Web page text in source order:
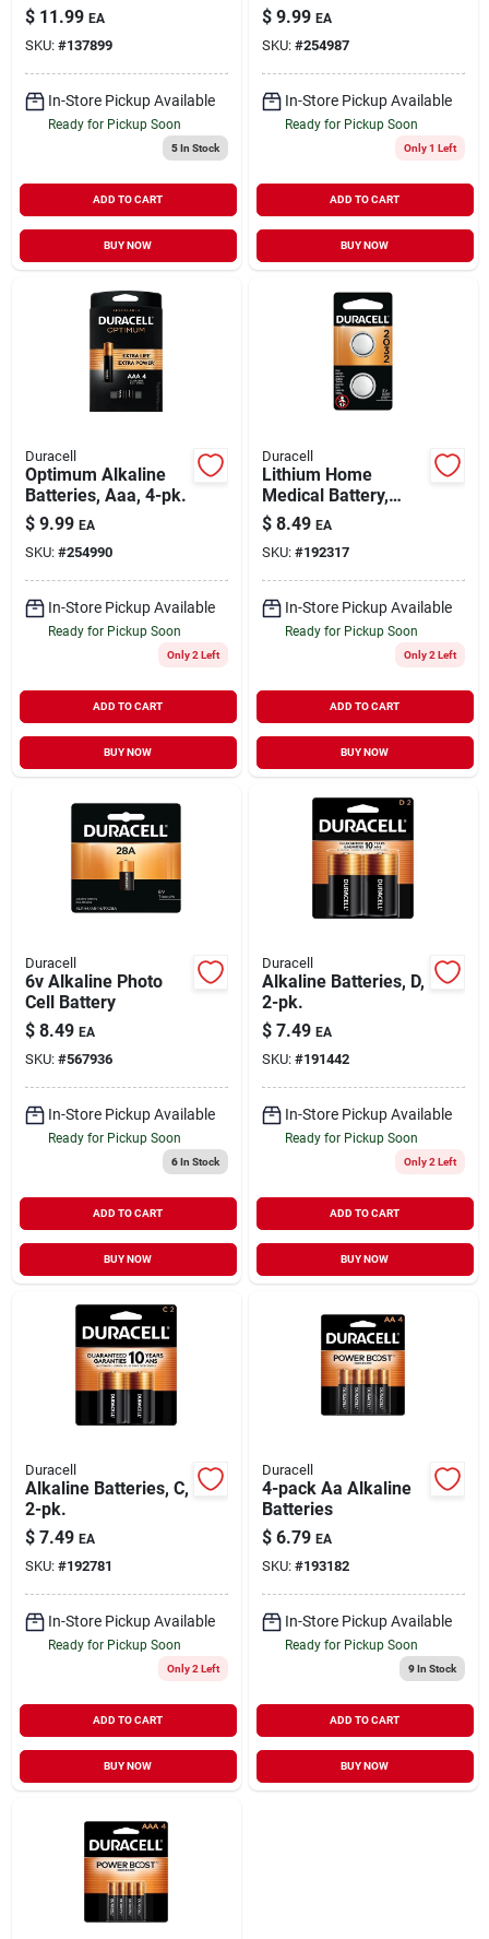
$ 11.99 EA
SKU: #137899
In-Store Pickup Available
Ready for Pickup Soon
5In Stock
ADD TO CART
BUY NOW
$ 9.99 EA
SKU: #254987
In-Store Pickup Available
Ready for Pickup Soon
Only 1 Left
ADD TO CART
BUY NOW
Duracell
Optimum Alkaline
Batteries, Aaa, 4-pk.
$ 9.99 EA
SKU: #254990
In-Store Pickup Available
Ready for Pickup Soon
Only 2 Left
ADD TO CART
BUY NOW
Duracell
Lithium Home
Medical Battery,
#2032, 3-volt, 2-pk.
$ 8.49 EA
SKU: #192317
In-Store Pickup Available
Ready for Pickup Soon
Only 2 Left
ADD TO CART
BUY NOW
Duracell
6v Alkaline Photo
Cell Battery
$ 8.49 EA
SKU: #567936
In-Store Pickup Available
Ready for Pickup Soon
6In Stock
ADD TO CART
BUY NOW
Duracell
Alkaline Batteries, D,
2-pk.
$ 7.49 EA
SKU: #191442
In-Store Pickup Available
Ready for Pickup Soon
Only 2 Left
ADD TO CART
BUY NOW
Duracell
Alkaline Batteries, C,
2-pk.
$ 7.49 EA
SKU: #192781
In-Store Pickup Available
Ready for Pickup Soon
Only 2 Left
ADD TO CART
BUY NOW
Duracell
4-pack Aa Alkaline
Batteries
$ 6.79 EA
SKU: #193182
In-Store Pickup Available
Ready for Pickup Soon
9In Stock
ADD TO CART
BUY NOW